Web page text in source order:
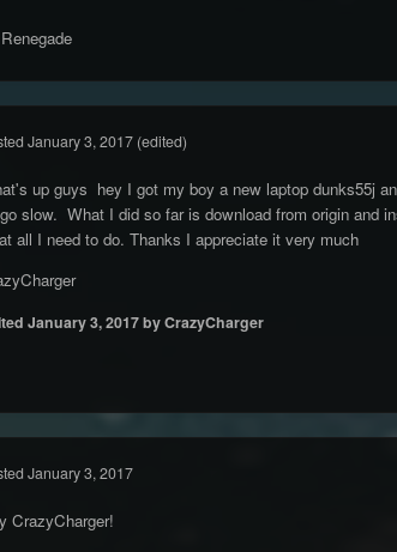
January 3, 2017 (edited)
up guys hey I got my boy a new laptop dunks55j
slow. What I did so far is download from origin and
all I need to do. Thanks I appreciate it very much
January 3, 2017by CrazyCharger
January 3, 2017
CrazyCharger!